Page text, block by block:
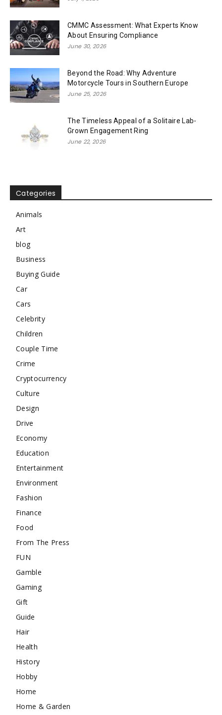
CMMC Assessment: What Experts Know
About Ensuring Compliance
June 30, 2026
Beyond the Road: Why Adventure
Motorcycle Tours in Southern Europe
June 25, 2026
The Timeless Appeal of a Solitaire Lab-
Grown Engagement Ring
June 22, 2026
Categories
Animals
Art
blog
Business
Buying Guide
Car
Cars
Celebrity
Children
Couple Time
Crime
Cryptocurrency
Culture
Design
Drive
Economy
Education
Entertainment
Environment
Fashion
Finance
Food
From The Press
FUN
Gamble
Gaming
Gift
Guide
Hair
Health
History
Hobby
Home
Home & Garden